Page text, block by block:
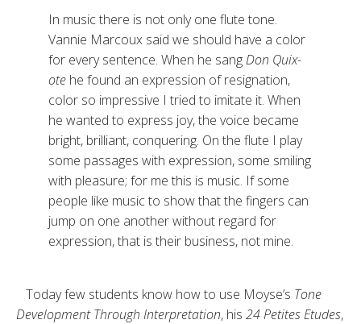
In music there is not only one flute tone.
Vannie Marcoux said we should have a color
for every sentence. When he sangDon Quix­
ote he found an expression of resig­nation,
color so impressive I tried to imitate it. When
he wanted to ex­press joy, the voice became
bright, brilliant, conquering. On the flute I play
some passages with expression, some smiling
with pleasure; for me this is music. If some
people like mu­sic to show that the fingers can
jump on one another without regard for
expression, that is their business, not mine.
Today few students know how to use Moyse’s Tone
Development Through Interpretation, his 24 Petites Etudes,